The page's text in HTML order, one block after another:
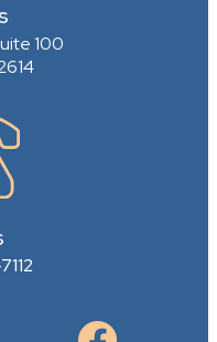
100